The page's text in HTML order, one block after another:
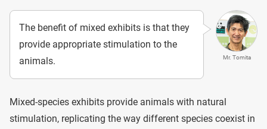
Mr. Tomita
The benefit of mixed exhibits is that they
provide appropriate stimulation to the
animals.
Mixed-species exhibits provide animals with natural
stimulation, replicating the way different species coexist in